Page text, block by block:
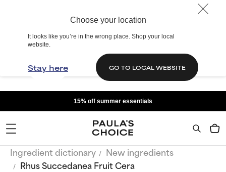
Choose your location
It looks like you’re in the wrong place. Shop your local
website.
Stay here GO TO LOCAL WEBSITE
15% off summer essentials
Ingredient dictionary
New ingredients
Rhus Succedanea Fruit Cera